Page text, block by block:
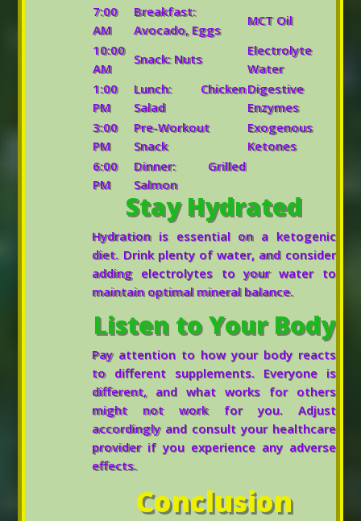
7:00
AM
Breakfast:
Avocado, Eggs
MCT Oil
10:00
AM
Snack: Nuts
Electrolyte
Water
1:00
PM
Lunch: Chicken
Salad
Digestive
Enzymes
3:00
PM
Pre-Workout
Snack
Exogenous
Ketones
6:00
PM
Dinner: Grilled
Salmon
Stay Hydrated
Hydration is essential on a ketogenic
diet. Drink plenty of water, and consider
adding electrolytes to your water to
maintain optimal mineral balance.
Listen to Your Body
Pay attention to how your body reacts
to different supplements. Everyone is
different, and what works for others
might not work for you. Adjust
accordingly and consult your healthcare
provider if you experience any adverse
effects.
Conclusion